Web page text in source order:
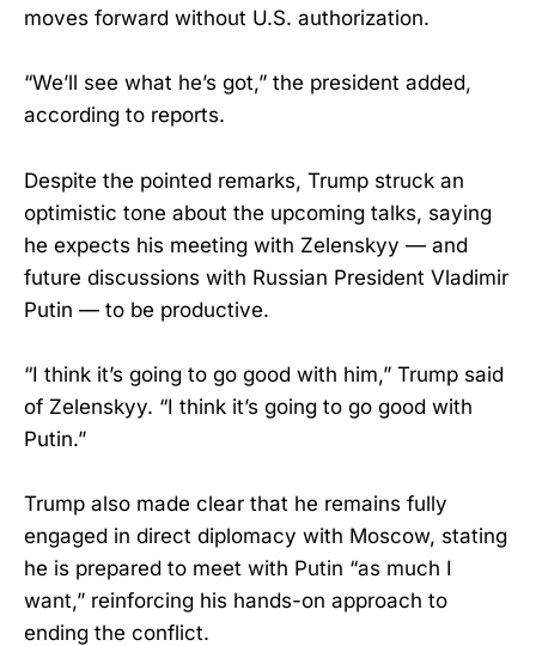
moves forward without U.S. authorization.
“We’ll see what he’s got,” the president added,
according to reports.
Despite the pointed remarks, Trump struck an
optimistic tone about the upcoming talks, saying
he expects his meeting with Zelenskyy — and
future discussions with Russian President Vladimir
Putin — to be productive.
“I think it’s going to go good with him,” Trump said
of Zelenskyy. “I think it’s going to go good with
Putin.”
Trump also made clear that he remains fully
engaged in direct diplomacy with Moscow, stating
he is prepared to meet with Putin “as much I
want,” reinforcing his hands-on approach to
ending the conflict.